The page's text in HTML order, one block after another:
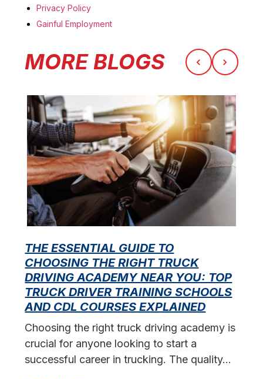
Privacy Policy
Gainful Employment
MORE BLOGS
THE ESSENTIAL GUIDE TO
CHOOSING THE RIGHT TRUCK
DRIVING ACADEMY NEAR YOU: TOP
TRUCK DRIVER TRAINING SCHOOLS
AND CDL COURSES EXPLAINED
Choosing the right truck driving academy is
crucial for anyone looking to start a
successful career in trucking. The quality…